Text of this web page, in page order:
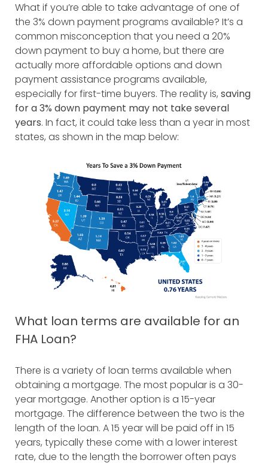
What if you’re able to take advantage of one of
the 3% down payment programs available? It’s a
common misconception that you need a 20%
down payment to buy a home, but there are
actually more affordable options and down
payment assistance programs available,
especially for first-time buyers. The reality is, saving
for a 3% down payment may not take several
years. In fact, it could take less than a year in most
states, as shown in the map below:
What loan terms are available for an
FHA Loan?
There is a variety of loan terms available when
obtaining a mortgage. The most popular is a 30-
year mortgage. Another option is a 15-year
mortgage. The difference between the two is the
length of the loan. A 15 year will be paid off in 15
years, typically these come with a lower interest
rate, due to the length the borrower often pays